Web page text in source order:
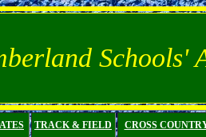
Schools'
TRACK & FIELD CROSS